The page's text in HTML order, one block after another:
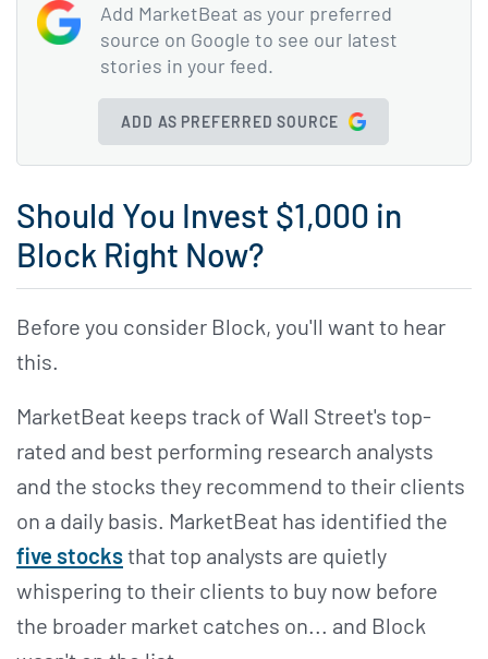
Add MarketBeat as your preferred
source on Google to see our latest
stories in your feed.
ADD AS PREFERRED SOURCE
Should You Invest $1,000 in
Block Right Now?
Before you consider Block, you'll want to hear
this.
MarketBeat keeps track of Wall Street's top-
rated and best performing research analysts
and the stocks they recommend to their clients
on a daily basis. MarketBeat has identified the
five stocksthat top analysts are quietly
whispering to their clients to buy now before
the broader market catches on... and Block